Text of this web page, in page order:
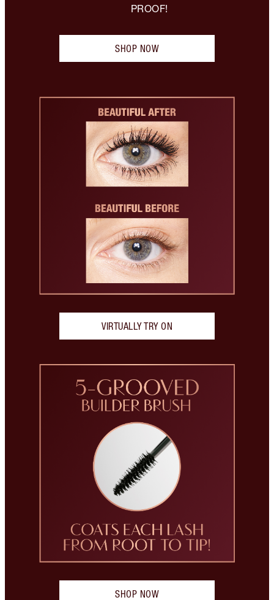
PROOF!
SHOP NOW
VIRTUALLY TRY ON
SHOP NOW